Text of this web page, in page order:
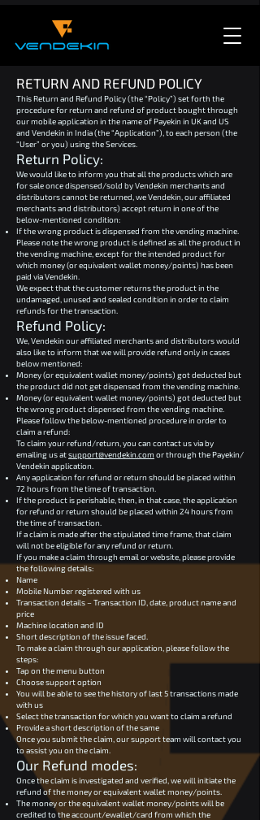
RETURN AND REFUND POLICY
This Return and Refund Policy (the “Policy”) set forth the
procedure for return and refund of product bought through
our mobile application in the name of Payekin in UK and US
and Vendekin in India (the “Application”), to each person (the
“User” or you) using the Services.
Return Policy:
We would like to inform you that all the products which are
for sale once dispensed/sold by Vendekin merchants and
distributors cannot be returned, we Vendekin, our affiliated
merchants and distributors) accept return in one of the
below-mentioned condition:
If the wrong product is dispensed from the vending machine.
Please note the wrong product is defined as all the product in
the vending machine, except for the intended product for
which money (or equivalent wallet money/points) has been
paid via Vendekin.
We expect that the customer returns the product in the
undamaged, unused and sealed condition in order to claim
refunds for the transaction.
Refund Policy:
We, Vendekin our affiliated merchants and distributors would
also like to inform that we will provide refund only in cases
below mentioned:
Money (or equivalent wallet money/points) got deducted but
the product did not get dispensed from the vending machine.
Money (or equivalent wallet money/points) got deducted but
the wrong product dispensed from the vending machine.
Please follow the below-mentioned procedure in order to
claim a refund:
To claim your refund/return, you can contact us via by
emailing us atsupport@vendekin.com or through the Payekin/
Vendekin application.
Any application for refund or return should be placed within
72 hours from the time of transaction.
If the product is perishable, then, in that case, the application
for refund or return should be placed within 24 hours from
the time of transaction.
If a claim is made after the stipulated time frame, that claim
will not be eligible for any refund or return.
If you make a claim through email or website, please provide
the following details:
Name
Mobile Number registered with us
Transaction details – Transaction ID, date, product name and
price
Machine location and ID
Short description of the issue faced.
To make a claim through our application, please follow the
steps:
Tap on the menu button
Choose support option
You will be able to see the history of last 5 transactions made
with us
Select the transaction for which you want to claim a refund
Provide a short description of the same
Once you submit the claim, our support team will contact you
to assist you on the claim.
Our Refund modes:
Once the claim is investigated and verified, we will initiate the
refund of the money or equivalent wallet money/points.
The money or the equivalent wallet money/points will be
credited to the account/ewallet/card from which the